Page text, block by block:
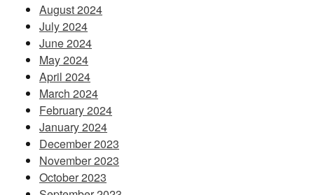
August 2024
July 2024
June 2024
May 2024
April 2024
March 2024
February 2024
January 2024
December 2023
November 2023
October 2023